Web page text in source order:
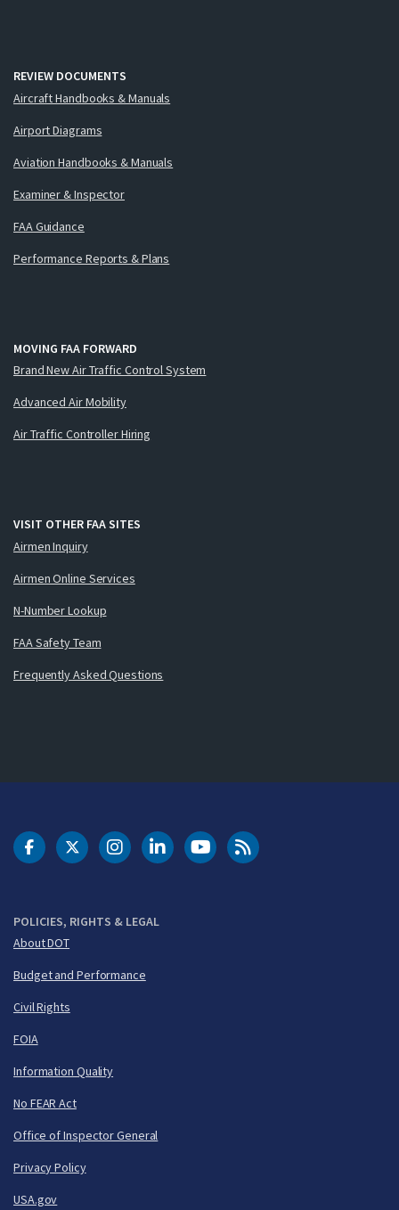
REVIEW DOCUMENTS
Aircraft Handbooks & Manuals
Airport Diagrams
Aviation Handbooks & Manuals
Examiner & Inspector
FAA Guidance
Performance Reports & Plans
MOVING FAA FORWARD
Brand New Air Traffic Control System
Advanced Air Mobility
Air Traffic Controller Hiring
VISIT OTHER FAA SITES
Airmen Inquiry
Airmen Online Services
N-Number Lookup
FAA Safety Team
Frequently Asked Questions
POLICIES, RIGHTS & LEGAL
About DOT
Budget and Performance
Civil Rights
FOIA
Information Quality
No FEAR Act
Office of Inspector General
Privacy Policy
USA.gov
DOT Facebook
DOT Twitter
DOT Instagram
DOT LinkedIn
FAA YouTubeCleared for Takeoff